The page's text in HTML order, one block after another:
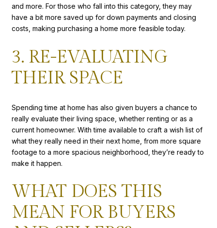
and more. For those who fall into this category, they may
have a bit more saved up for down payments and closing
costs, making purchasing a home more feasible today.
3. RE-EVALUATING
THEIR SPACE
Spending time at home has also given buyers a chance to
really evaluate their living space, whether renting or as a
current homeowner. With time available to craft a wish list of
what they really need in their next home, from more square
footage to a more spacious neighborhood, they’re ready to
make it happen.
WHAT DOES THIS
MEAN FOR BUYERS